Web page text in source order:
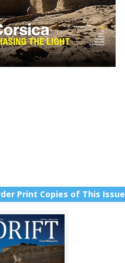
Print Copies of This Issue